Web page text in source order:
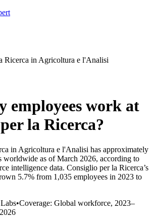
Ricerca in Agricoltura e l'Analisi
employees work at
la Ricerca?
in Agricoltura e l'Analisi has approximately
worldwide as of March 2026, according to
intelligence data. Consiglio per la Ricerca’s
5.7% from 1,035 employees in 2023 to
•Coverage: Global workforce, 2023–